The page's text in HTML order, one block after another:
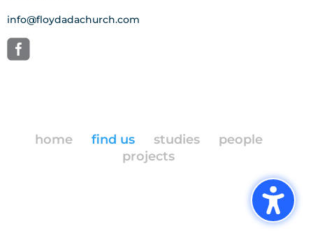
info@floydadachurch.com
home find us studies
people
projects